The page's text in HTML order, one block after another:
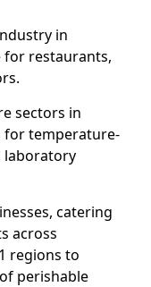
in
for restaurants,
sectors in
for temperature-
laboratory
catering
across
regions to
perishable